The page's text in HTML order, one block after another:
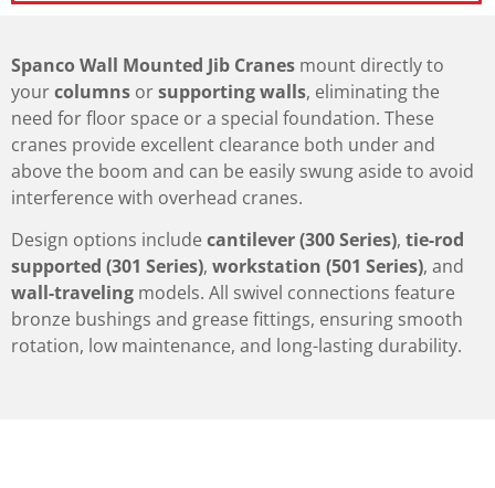
Spanco Wall Mounted Jib Cranes mount directly to
yourcolumns orsupporting walls, eliminating the
need for floor space or a special foundation. These
cranes provide excellent clearance both under and
above the boom and can be easily swung aside to avoid
interference with overhead cranes.
Design options include cantilever (300 Series), tie-rod
supported (301 Series), workstation (501 Series), and
wall-traveling models. All swivel connections feature
bronze bushings and grease fittings, ensuring smooth
rotation, low maintenance, and long-lasting durability.